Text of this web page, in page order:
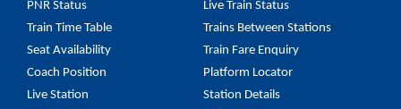
PNR Status
Live Train Status
Train Time Table
Trains Between Stations
Seat Availability
Train Fare Enquiry
Coach Position
Platform Locator
Live Station
Station Details